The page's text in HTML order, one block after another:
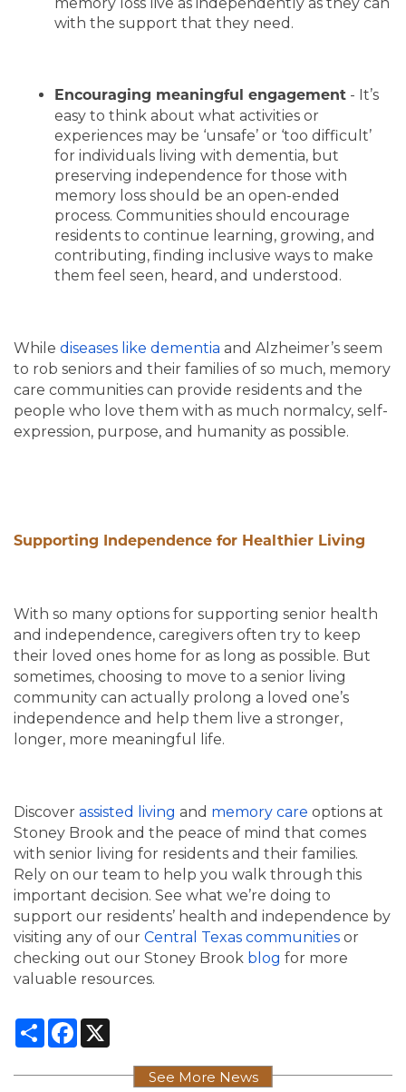
with the support that they need.
Encouraging meaningful engagement - It’s
easy to think about what activities or
experiences may be ‘unsafe’ or ‘too difficult’
for individuals living with dementia, but
preserving independence for those with
memory loss should be an open-ended
process. Communities should encourage
residents to continue learning, growing, and
contributing, finding inclusive ways to make
them feel seen, heard, and understood.
While diseases like dementia and Alzheimer’s seem
to rob seniors and their families of so much, memory
care communities can provide residents and the
people who love them with as much normalcy, self-
expression, purpose, and humanity as possible.
Supporting Independence for Healthier Living
With so many options for supporting senior health
and independence, caregivers often try to keep
their loved ones home for as long as possible. But
sometimes, choosing to move to a senior living
community can actually prolong a loved one’s
independence and help them live a stronger,
longer, more meaningful life.
Discover assisted living and memory care options at
Stoney Brook and the peace of mind that comes
with senior living for residents and their families.
Rely on our team to help you walk through this
important decision. See what we’re doing to
support our residents’ health and independence by
visiting any of our Central Texas communities or
checking out our Stoney Brook blog for more
valuable resources.
ShareFacebook
See More News